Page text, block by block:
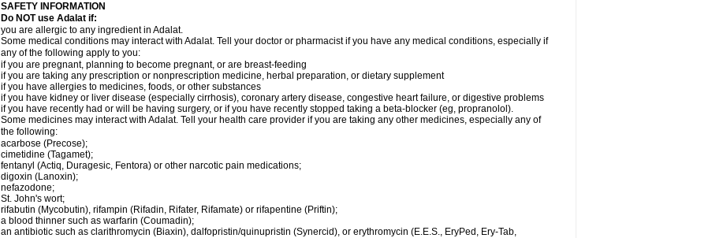
SAFETY INFORMATION
Do NOT use Adalat if:
you are allergic to any ingredient in Adalat.
Some medical conditions may interact with Adalat. Tell your doctor or pharmacist if you have any medical conditions, especially if
any of the following apply to you:
if you are pregnant, planning to become pregnant, or are breast-feeding
if you are taking any prescription or nonprescription medicine, herbal preparation, or dietary supplement
if you have allergies to medicines, foods, or other substances
if you have kidney or liver disease (especially cirrhosis), coronary artery disease, congestive heart failure, or digestive problems
if you have recently had or will be having surgery, or if you have recently stopped taking a beta-blocker (eg, propranolol).
Some medicines may interact with Adalat. Tell your health care provider if you are taking any other medicines, especially any of
the following:
acarbose (Precose);
cimetidine (Tagamet);
fentanyl (Actiq, Duragesic, Fentora) or other narcotic pain medications;
digoxin (Lanoxin);
nefazodone;
St. John's wort;
rifabutin (Mycobutin), rifampin (Rifadin, Rifater, Rifamate) or rifapentine (Priftin);
a blood thinner such as warfarin (Coumadin);
an antibiotic such as clarithromycin (Biaxin), dalfopristin/quinupristin (Synercid), or erythromycin (E.E.S., EryPed, Ery-Tab,